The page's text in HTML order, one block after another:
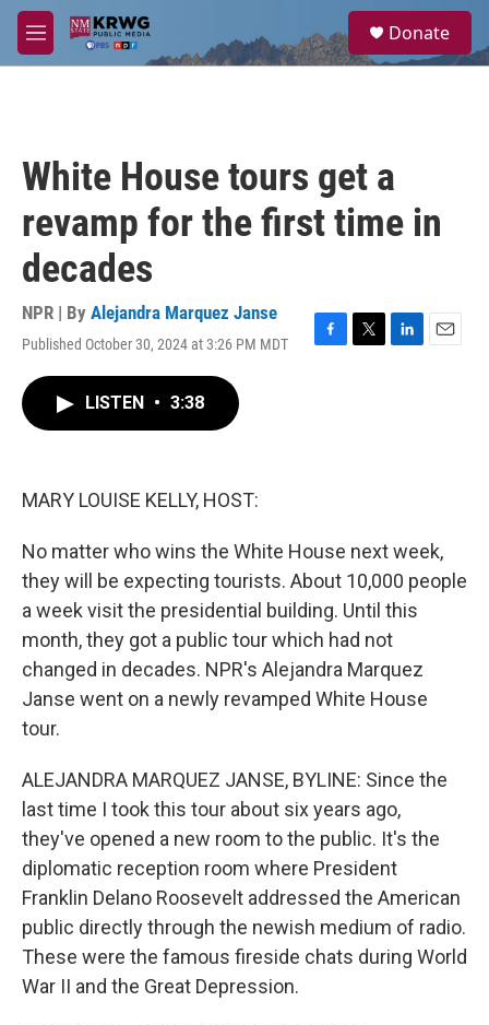
Skip to main content
M
e
a
Donate
White House tours get a
revamp for the first time in
decades
NPR | By Alejandra Marquez Janse
Published October 30, 2024 at 3:26 PM MDT
F
T
L
E
LISTEN • 3:38
MARY LOUISE KELLY, HOST:
No matter who wins the White House next week,
they will be expecting tourists. About 10,000 people
a week visit the presidential building. Until this
month, they got a public tour which had not
changed in decades. NPR's Alejandra Marquez
Janse went on a newly revamped White House
tour.
ALEJANDRA MARQUEZ JANSE, BYLINE: Since the
last time I took this tour about six years ago,
they've opened a new room to the public. It's the
diplomatic reception room where President
Franklin Delano Roosevelt addressed the American
public directly through the newish medium of radio.
These were the famous fireside chats during World
War II and the Great Depression.